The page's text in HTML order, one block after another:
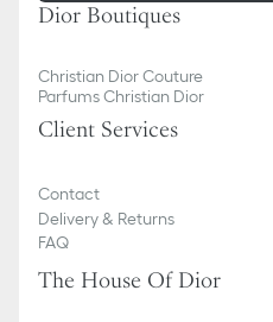
Dior Boutiques
Christian Dior Couture
Parfums Christian Dior
Client Services
Contact
Delivery & Returns
FAQ
The House Of Dior